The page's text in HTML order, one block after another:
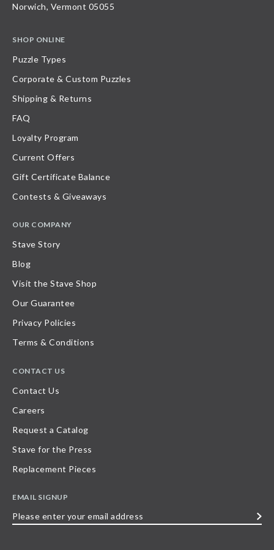
Norwich, Vermont 05055
SHOP ONLINE
Puzzle Types
Corporate & Custom Puzzles
Shipping & Returns
FAQ
Loyalty Program
Current Offers
Gift Certificate Balance
Contests & Giveaways
OUR COMPANY
Stave Story
Blog
Visit the Stave Shop
Our Guarantee
Privacy Policies
Terms & Conditions
CONTACT US
Contact Us
Careers
Request a Catalog
Stave for the Press
Replacement Pieces
EMAIL SIGNUP